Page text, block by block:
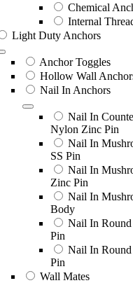
Chemical
Internal
Light Duty Anchors
Anchor Toggles
Hollow Wall
Nail In Anchors
Nail In
Nylon Zinc Pin
Nail In
SS Pin
Nail In
Zinc Pin
Nail In
Body
Nail In
Pin
Nail In
Pin
Wall Mates